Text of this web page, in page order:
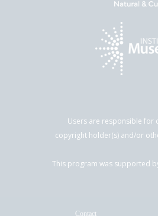
Users are responsible for
copyright holder(s) and/or
This program was supported
Contact